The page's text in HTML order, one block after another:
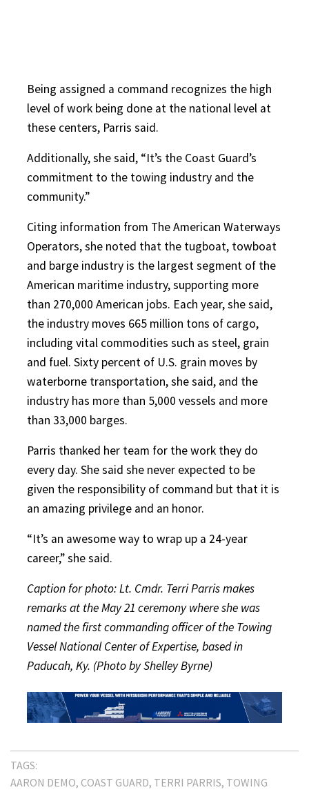
Being assigned a command recognizes the high
level of work being done at the national level at
these centers, Parris said.
Additionally, she said, “It’s the Coast Guard’s
commitment to the towing industry and the
community.”
Citing information from The American Waterways
Operators, she noted that the tugboat, towboat
and barge industry is the largest segment of the
American maritime industry, supporting more
than 270,000 American jobs. Each year, she said,
the industry moves 665 million tons of cargo,
including vital commodities such as steel, grain
and fuel. Sixty percent of U.S. grain moves by
waterborne transportation, she said, and the
industry has more than 5,000 vessels and more
than 33,000 barges.
Parris thanked her team for the work they do
every day. She said she never expected to be
given the responsibility of command but that it is
an amazing privilege and an honor.
“It’s an awesome way to wrap up a 24-year
career,” she said.
Caption for photo: Lt. Cmdr. Terri Parris makes
remarks at the May 21 ceremony where she was
named the first commanding officer of the Towing
Vessel National Center of Expertise, based in
Paducah, Ky. (Photo by Shelley Byrne)
TAGS:
AARON DEMO COAST GUARD TERRI PARRIS TOWING